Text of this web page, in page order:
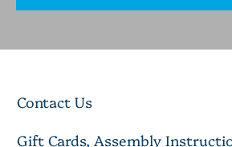
Contact Us
Gift Cards, Assembly